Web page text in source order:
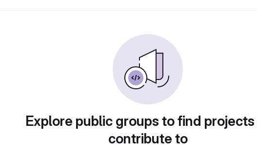
Explore public groups to find
contribute to